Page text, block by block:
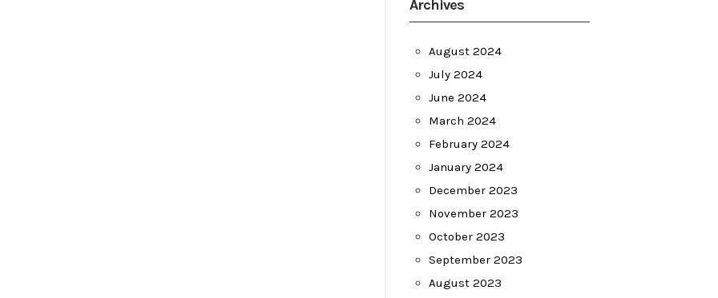
Archives
August 2024
July 2024
June 2024
March 2024
February 2024
January 2024
December 2023
November 2023
October 2023
September 2023
August 2023